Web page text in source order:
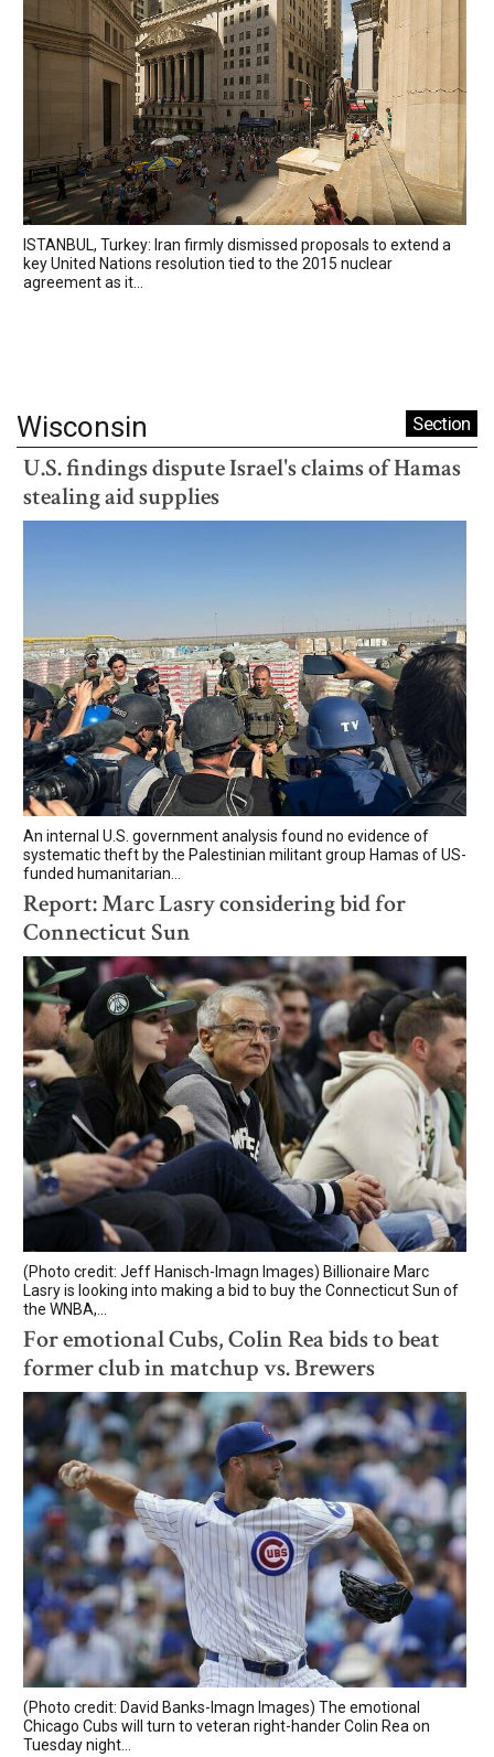
ISTANBUL, Turkey: Iran firmly dismissed proposals to extend a
key United Nations resolution tied to the 2015 nuclear
agreement as it...
Wisconsin Section
U.S. findings dispute Israel's claims of Hamas
stealing aid supplies
An internal U.S. government analysis found no evidence of
systematic theft by the Palestinian militant group Hamas of US-
funded humanitarian...
Report: Marc Lasry considering bid for
Connecticut Sun
(Photo credit: Jeff Hanisch-Imagn Images) Billionaire Marc
Lasry is looking into making a bid to buy the Connecticut Sun of
the WNBA,...
For emotional Cubs, Colin Rea bids to beat
former club in matchup vs. Brewers
(Photo credit: David Banks-Imagn Images) The emotional
Chicago Cubs will turn to veteran right-hander Colin Rea on
Tuesday night...